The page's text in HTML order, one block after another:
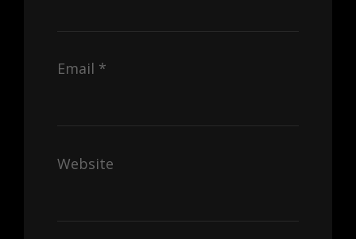
Email *
Website